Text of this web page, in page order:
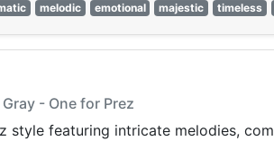
melodic emotional majestic timeless
- One for Prez
style featuring intricate melodies,